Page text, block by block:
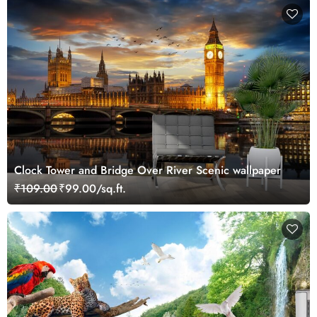
Clock Tower and Bridge Over River Scenic wallpaper
₹109.00₹99.00/sq.ft.